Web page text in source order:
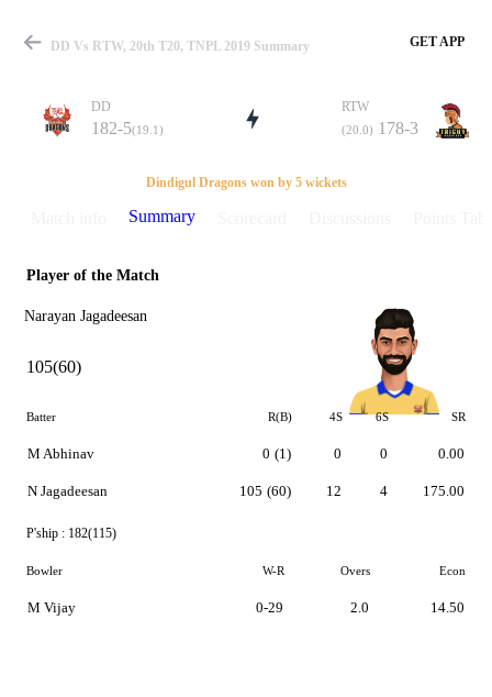
Match
Details
DD Vs RTW, 20th T20, TNPL 2019 Summary GET APP
DD
182-5(19.1)
RTW
(20.0) 178-3
Dindigul Dragons won by 5 wickets
Summary
Player of the Match
Narayan Jagadeesan
105(60)
Batter R(B) 4S 6S SR
M Abhinav
N Jagadeesan
0 (1)
105 (60)
0
12
0
4
0.00
175.00
P'ship : 182(115)
Bowler W-R Overs Econ
M Vijay 0-29 2.0 14.50